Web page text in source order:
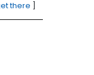
there